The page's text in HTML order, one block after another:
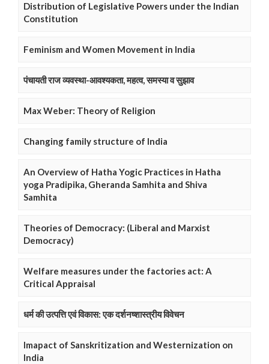
Distribution of Legislative Powers under the Indian
Constitution
Feminism and Women Movement in India
पंचायती राज व्यवस्था-आवश्यकता, महत्व, समस्या व सुझाव
Max Weber: Theory of Religion
Changing family structure of India
An Overview of Hatha Yogic Practices in Hatha
yoga Pradipika, Gheranda Samhita and Shiva
Samhita
Theories of Democracy: (Liberal and Marxist
Democracy)
Welfare measures under the factories act: A
Critical Appraisal
धर्म की उत्पत्ति एवं विकास: एक दर्शनष्शास्त्रीय विवेचन
Imapact of Sanskritization and Westernization on
India